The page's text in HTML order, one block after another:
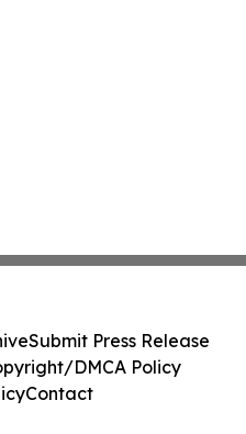
Submit Press Release
DMCA Policy
Contact